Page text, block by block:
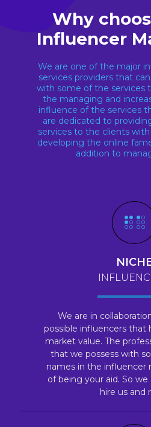
Why
Influencer
We are one of the major
services providers that
with some of the services
the managing and
influence of the services
are dedicated to
services to the clients
developing the online
addition to
We are in
possible influencers that
market value. The
that we possess with
names in the influencer
of being your aid. So
hire us and